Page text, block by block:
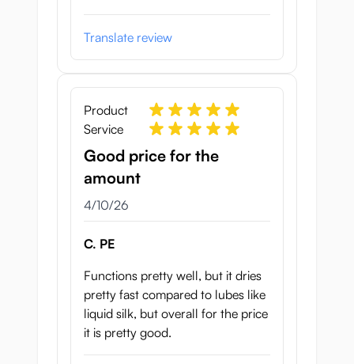
Translate review
Product
Service
Good price for the
amount
April 10, 2026
4/10/26
C. PE
Functions pretty well, but it dries
pretty fast compared to lubes like
liquid silk, but overall for the price
it is pretty good.